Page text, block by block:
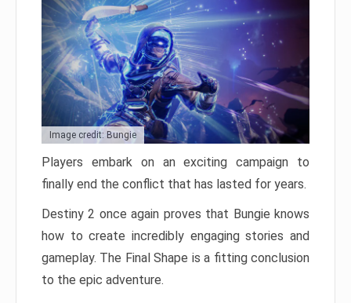
Image credit: Bungie
Players embark on an exciting campaign to
finally end the conflict that has lasted for years.
Destiny 2 once again proves that Bungie knows
how to create incredibly engaging stories and
gameplay. The Final Shape is a fitting conclusion
to the epic adventure.